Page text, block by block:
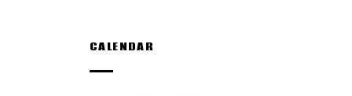
CALENDAR